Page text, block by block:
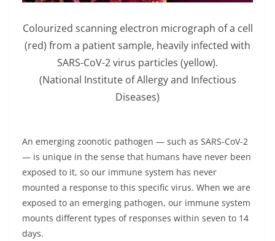
Colourized scanning electron micrograph of a cell
(red) from a patient sample, heavily infected with
SARS-CoV-2 virus particles (yellow).
(National Institute of Allergy and Infectious
Diseases)
An emerging zoonotic pathogen — such as SARS-CoV-2
— is unique in the sense that humans have never been
exposed to it, so our immune system has never
mounted a response to this specific virus. When we are
exposed to an emerging pathogen, our immune system
mounts different types of responses within seven to 14
days.